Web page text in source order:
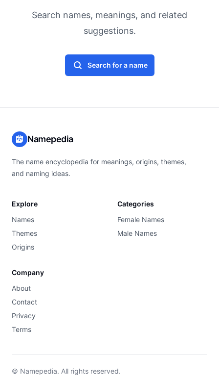
Search names, meanings, and related
suggestions.
Search for a name
Namepedia
The name encyclopedia for meanings, origins, themes,
and naming ideas.
Explore
Names
Themes
Origins
Categories
Female Names
Male Names
Company
About
Contact
Privacy
Terms
© Namepedia. All rights reserved.